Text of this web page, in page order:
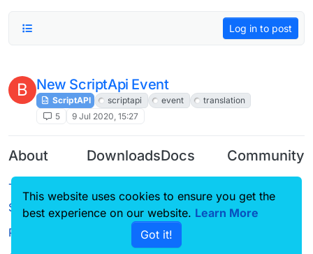
Log in to post
B New ScriptApi Event
ScriptAPI scriptapi event
translation
5
9 Jul 2020, 15:27
About
Terms of
Service
Privacy Policy
Downloads
Source code
Docs
CustomHUD
AutoSettings
Community
Guilded
This website uses cookies to ensure you get the
best experience on our website. Learn More
Got it!